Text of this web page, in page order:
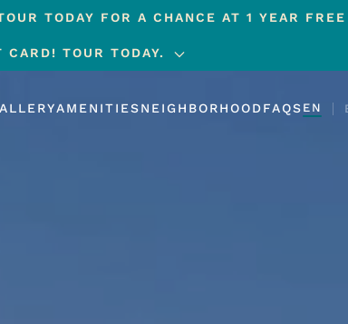
TODAY FOR A CHANCE AT 1 YEAR
TOUR TODAY.
AMENITIESNEIGHBORHOODFAQS EN